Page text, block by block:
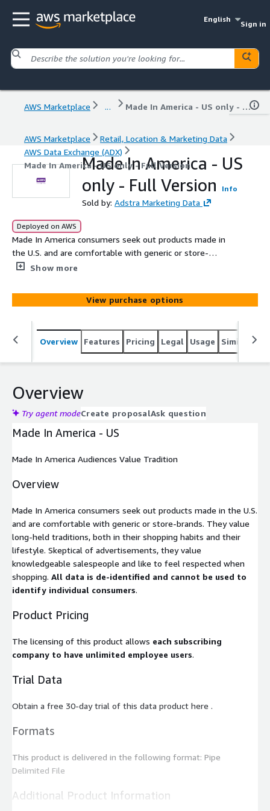
English
Sign in
AWS Marketplace ... Made In America - US only - Full Version
AWS Marketplace
Retail, Location & Marketing Data
AWS Data Exchange (ADX)
Made In America - US only - Full Version
Made In America - US
only - Full Version
Info
Sold by: Adstra Marketing Data
Deployed on AWS
Made In America consumers seek out products made in
the U.S. and are comfortable with generic or store-
brands. They value long-held traditions, both in their
advertisements, they value knowledgeable salespeople
and like to feel respected when shopping.
Show more
View purchase options
Overview Features Pricing Legal Usage Similar
Overview
Try agent modeCreate proposalAsk question
Made In America - US
Made In America Audiences Value Tradition
Overview
Made In America consumers seek out products made in the U.S.
and are comfortable with generic or store-brands. They value
long-held traditions, both in their shopping habits and their
lifestyle. Skeptical of advertisements, they value
knowledgeable salespeople and like to feel respected when
shopping. All data is de-identified and cannot be used to
identify individual consumers.
Product Pricing
The licensing of this product allows each subscribing
company to have unlimited employee users.
Trial Data
Obtain a free 30-day trial of this data product here .
Formats
This product is delivered in the following format: Pipe
Delimited File
Additional Product Information